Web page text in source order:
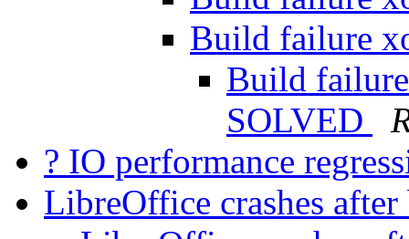
Build failure
Build
SOLVED
? IO performance
LibreOffice crashes